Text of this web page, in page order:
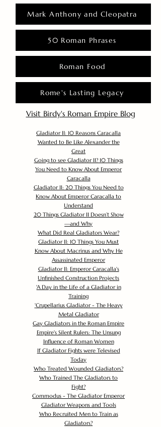
Mark Anthony and Cleopatra
50 Roman Phrases
Roman Food
Rome's Lasting Legacy
Visit Birdy's Roman Empire Blog
Gladiator II: 10 Reasons Caracalla
Wanted to Be Like Alexander the
Great
Going to see Gladiator II? 10 Things
You Need to Know About Emperor
Caracalla
Gladiator II: 20 Things You Need to
Know About Emperor Caracalla to
Understand
20 Things Gladiator II Doesn’t Show
—and Why
What Did Real Gladiators Wear?
Gladiator II: 10 Things You Must
Know About Macrinus and Why He
Assassinated Emperor
Gladiator II: Emperor Caracalla's
Unfinished Construction Projects
'A Day in the Life of a Gladiator in
Training
'Crupellarius Gladiator - The Heavy
Metal Gladiator
Gay Gladiators in the Roman Empire
Empire's Silent Rulers: The Unsung
Influence of Roman Women
If Gladiator Fights were Televised
Today
Who Treated Wounded Gladiators?
Who Trained The Gladiators to
Fight?
Commodus - The Gladiator Emperor
Gladiator Weapons and Tools
Who Recruited Men to Train as
Gladiators?